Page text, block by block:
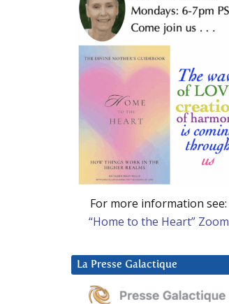
For more information see:
“Home to the Heart” Zoom
La Presse Galactique